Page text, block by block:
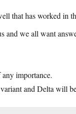
that has worked in
we all want
importance.
and Delta will